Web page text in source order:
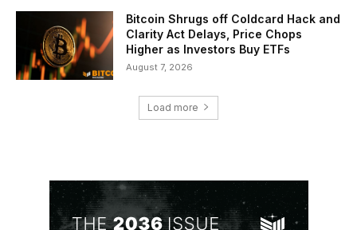
Bitcoin Shrugs off Coldcard Hack and
Clarity Act Delays, Price Chops
Higher as Investors Buy ETFs
August 7, 2026
Load more